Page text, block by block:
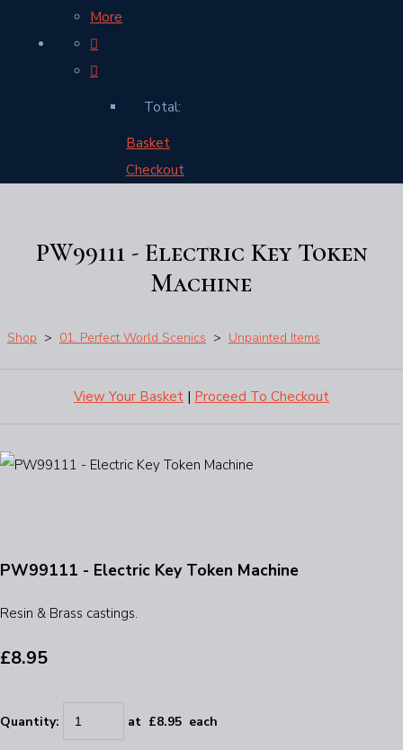
More
Total:
Basket
Checkout
PW99111 - Electric Key Token
Machine
Shop > 01. Perfect World Scenics > Unpainted Items
View Your Basket | Proceed To Checkout
PW99111 - Electric Key Token Machine
Resin & Brass castings.
£8.95
Quantity: at £8.95 each